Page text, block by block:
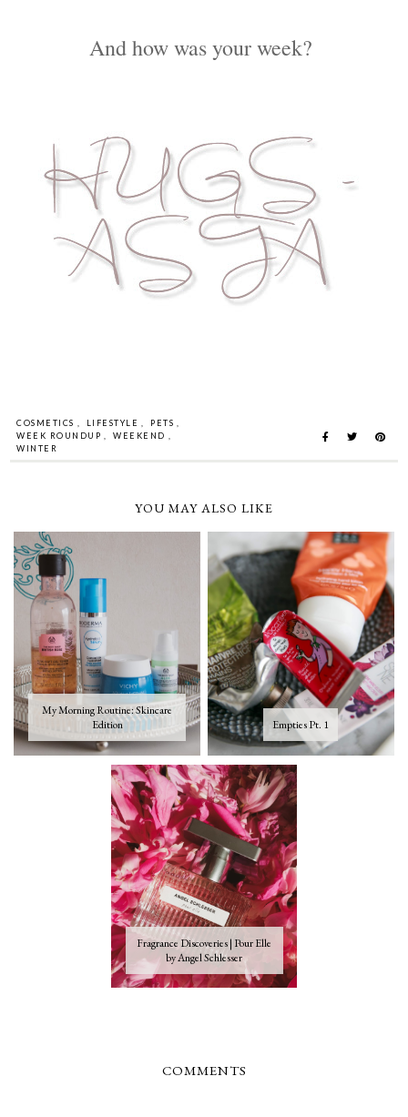
And how was your week?
COSMETICS , LIFESTYLE , PETS ,
WEEK ROUNDUP , WEEKEND ,
WINTER
YOU MAY ALSO LIKE
My Morning Routine: Skincare
Edition
Empties Pt. 1
Fragrance Discoveries | Pour Elle
by Angel Schlesser
COMMENTS